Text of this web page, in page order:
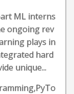
ML interns
ongoing rev
plays in
hard
unique...